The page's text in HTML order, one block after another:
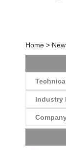
Home >
Industry
Recently,
goods of
of